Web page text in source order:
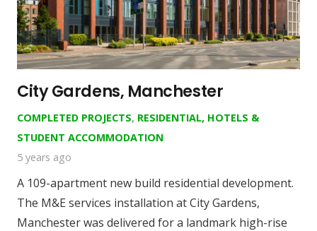
City Gardens, Manchester
COMPLETED PROJECTS, RESIDENTIAL, HOTELS &
STUDENT ACCOMMODATION
5 years ago
A 109-apartment new build residential development.
The M&E services installation at City Gardens,
Manchester was delivered for a landmark high-rise